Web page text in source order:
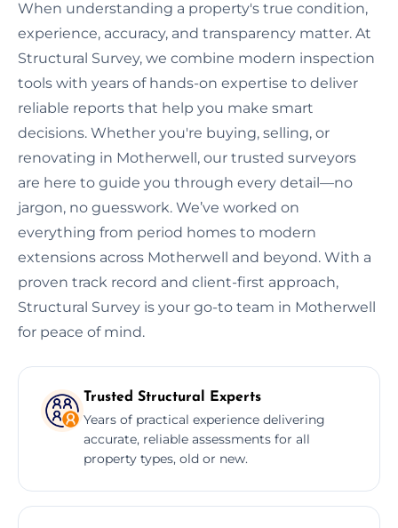
When understanding a property's true condition,
experience, accuracy, and transparency matter. At
Structural Survey, we combine modern inspection
tools with years of hands-on expertise to deliver
reliable reports that help you make smart
decisions. Whether you're buying, selling, or
renovating in Motherwell, our trusted surveyors
are here to guide you through every detail—no
jargon, no guesswork. We’ve worked on
everything from period homes to modern
extensions across Motherwell and beyond. With a
proven track record and client-first approach,
Structural Survey is your go-to team in Motherwell
for peace of mind.
Trusted Structural Experts
Years of practical experience delivering
accurate, reliable assessments for all
property types, old or new.